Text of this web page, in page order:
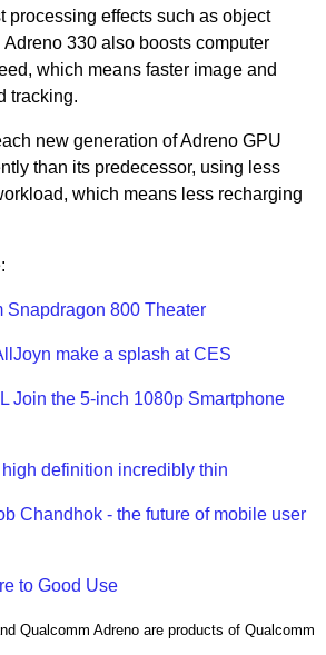
processing effects such as object
330 also boosts computer
which means faster image and
tracking.
new generation of Adreno GPU
than its predecessor, using less
which means less recharging
Snapdragon 800 Theater
make a splash at CES
Join the 5-inch 1080p Smartphone
definition incredibly thin
Chandhok - the future of mobile user
to Good Use
Qualcomm Adreno are products of Qualcomm